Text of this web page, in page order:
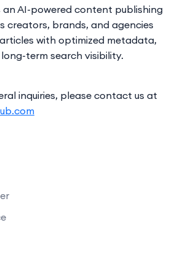
an AI-powered content publishing
brands, and agencies
with optimized metadata,
term search visibility.
inquiries, please contact us at